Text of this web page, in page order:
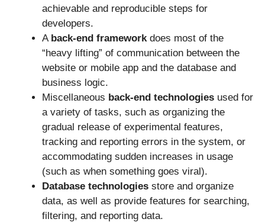
achievable and reproducible steps for
developers.
A back-end framework does most of the
“heavy lifting” of communication between the
website or mobile app and the database and
business logic.
Miscellaneous back-end technologies used for
a variety of tasks, such as organizing the
gradual release of experimental features,
tracking and reporting errors in the system, or
accommodating sudden increases in usage
(such as when something goes viral).
Database technologies store and organize
data, as well as provide features for searching,
filtering, and reporting data.